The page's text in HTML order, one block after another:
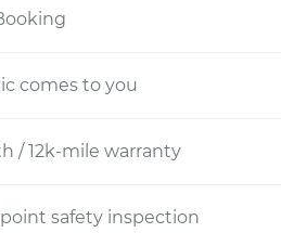
comes to you
/ 12k-mile warranty
safety inspection